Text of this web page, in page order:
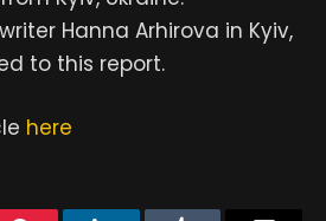
Hanna Arhirova in Kyiv,
to this report.
here